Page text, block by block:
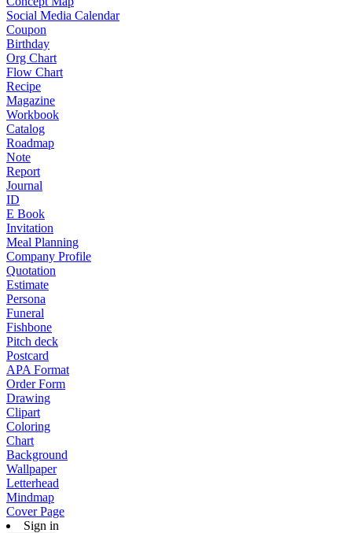
Social Media Calendar
Coupon
Birthday
Org Chart
Flow Chart
Recipe
Magazine
Workbook
Catalog
Roadmap
Note
Report
Journal
ID
E Book
Invitation
Meal Planning
Company Profile
Quotation
Estimate
Persona
Funeral
Fishbone
Pitch deck
Postcard
APA Format
Order Form
Drawing
Clipart
Coloring
Chart
Background
Wallpaper
Letterhead
Mindmap
Cover Page
Sign in